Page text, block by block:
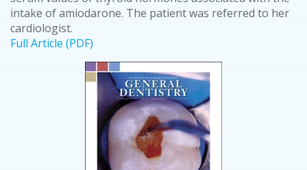
intake of amiodarone. The patient was referred to her
cardiologist.
Full Article (PDF)